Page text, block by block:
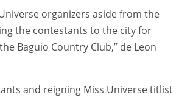
organizers aside from the
the contestants to the city for
Baguio Country Club,” de Leon
and reigning Miss Universe titlist